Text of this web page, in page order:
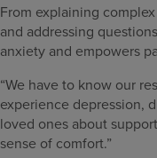
From explaining
and addressing
anxiety and empowers
“We have to know our
experience depression,
loved ones about
sense of comfort.”